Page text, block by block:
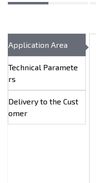
Application Area
Technical Paramete
rs
Delivery to the Cust
omer